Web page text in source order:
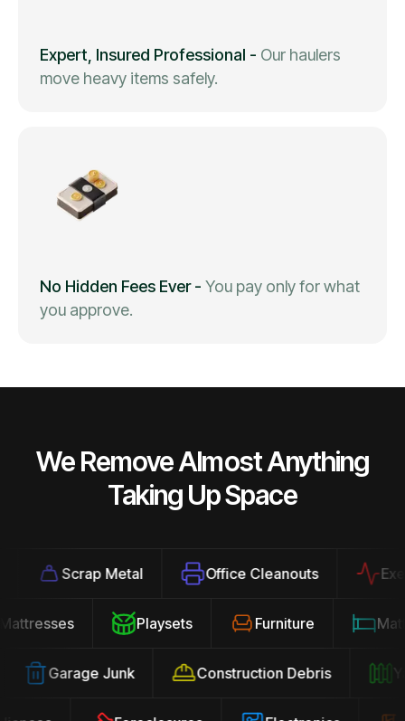
Expert, Insured Professional - Our haulers
move heavy items safely.
No Hidden Fees Ever- You pay only for what
you approve.
We Remove Almost Anything
Taking Up Space
Scrap Metal Office Cleanouts
Mattresses Playsets Furniture
Garage Junk Construction Debris